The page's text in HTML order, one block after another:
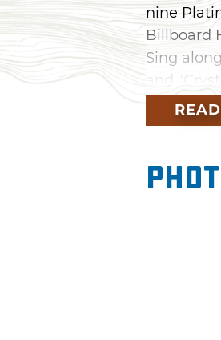
nine
Billboard
Sing
and